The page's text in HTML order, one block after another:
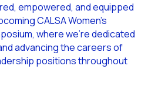
empowered, and equipped
CALSA Women’s
where we’re dedicated
advancing the careers of
positions throughout